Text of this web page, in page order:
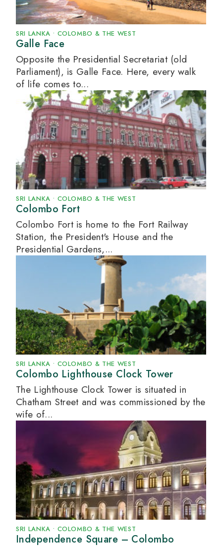
SRI LANKA • COLOMBO & THE WEST
Galle Face
Opposite the Presidential Secretariat (old
Parliament), is Galle Face. Here, every walk
of life comes to...
SRI LANKA • COLOMBO & THE WEST
Colombo Fort
Colombo Fort is home to the Fort Railway
Station, the President's House and the
Presidential Gardens,...
SRI LANKA • COLOMBO & THE WEST
Colombo Lighthouse Clock Tower
The Lighthouse Clock Tower is situated in
Chatham Street and was commissioned by the
wife of...
SRI LANKA • COLOMBO & THE WEST
Independence Square – Colombo